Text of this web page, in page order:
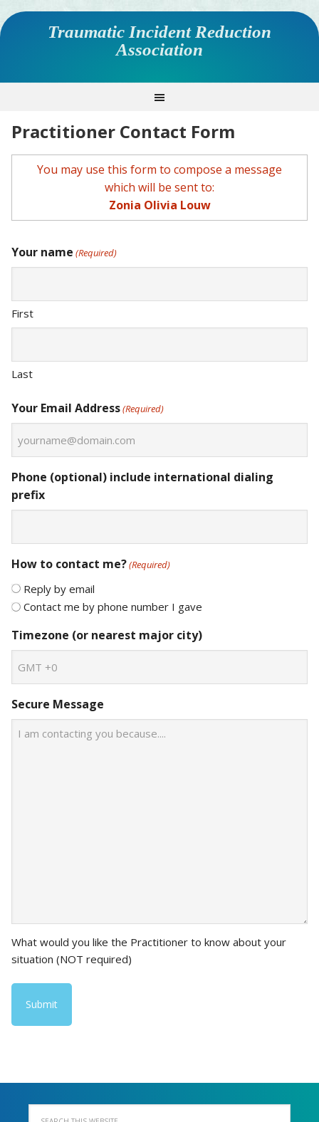
Traumatic Incident Reduction
Association
Practitioner Contact Form
You may use this form to compose a message
which will be sent to:
Zonia Olivia Louw
Your name (Required)
First
Last
Your Email Address(Required)
Phone (optional) include international dialing
prefix
How to contact me?(Required)
Reply by email
Contact me by phone number I gave
Timezone (or nearest major city)
Secure Message
What would you like the Practitioner to know about your
situation (NOT required)